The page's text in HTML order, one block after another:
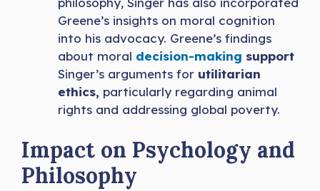
Greene’s insights on moral cognition
into his advocacy. Greene’s findings
about moral decision-making support
Singer’s arguments for utilitarian
ethics, particularly regarding animal
rights and addressing global poverty.
Impact on Psychology and
Philosophy